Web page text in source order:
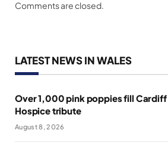
Comments are closed.
LATEST NEWS IN WALES
Over 1,000 pink poppies fill
Hospice tribute
August 8, 2026